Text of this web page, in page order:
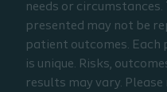
needs or
presented may not be
patient outcomes. Each
is unique. Risks,
results may vary.